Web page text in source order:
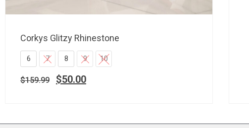
Corkys Glitzy Rhinestone
6 7 8 9 10
$159.99 $50.00